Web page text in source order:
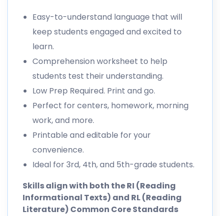
Easy-to-understand language that will
keep students engaged and excited to
learn.
Comprehension worksheet to help
students test their understanding.
Low Prep Required. Print and go.
Perfect for centers, homework, morning
work, and more.
Printable and editable for your
convenience.
Ideal for 3rd, 4th, and 5th-grade students.
Skills align with both the RI (Reading
Informational Texts) and RL (Reading
Literature) Common Core Standards